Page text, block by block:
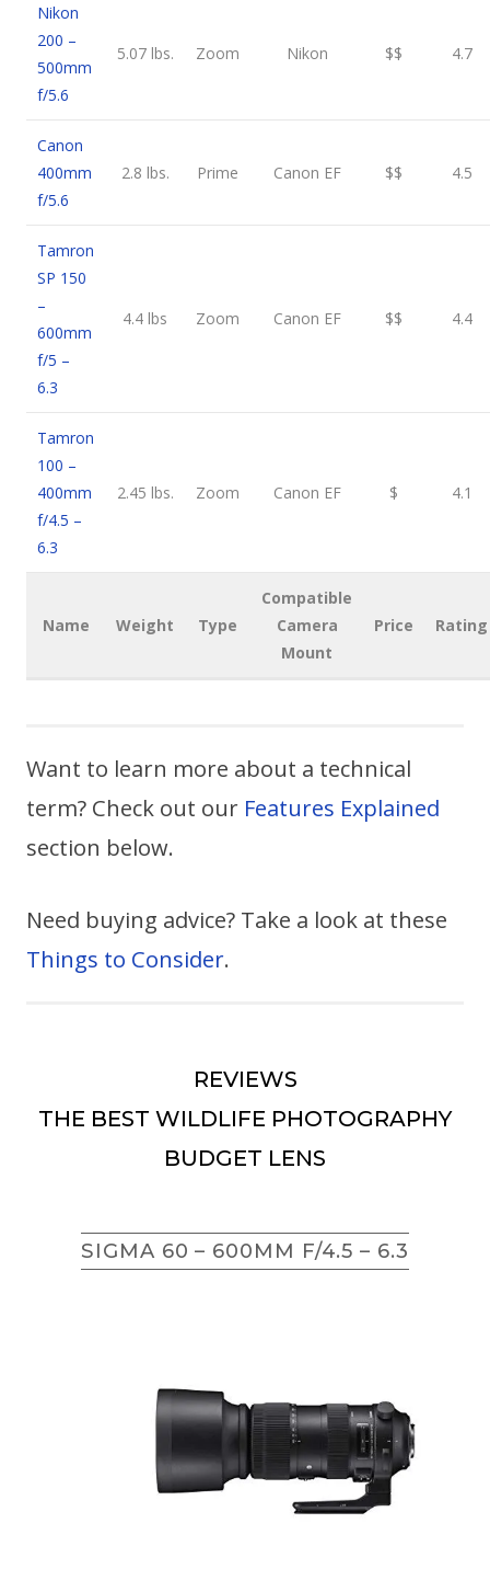
Nikon
200 –
500mm
f/5.6
5.07 lbs. Zoom Nikon $$ 4.7
Canon
400mm
f/5.6
2.8 lbs. Prime Canon EF $$ 4.5
Tamron
SP 150
–
600mm
f/5 –
6.3
4.4 lbs Zoom Canon EF $$ 4.4
Tamron
100 –
400mm
f/4.5 –
6.3
2.45 lbs. Zoom Canon EF $ 4.1
Name Weight Type
Compatible
Camera
Mount
Price Rating
Want to learn more about a technical
term? Check out our Features Explained
section below.
Need buying advice? Take a look at these
Things to Consider.
REVIEWS
THE BEST WILDLIFE PHOTOGRAPHY
BUDGET LENS
SIGMA 60 – 600MM F/4.5 – 6.3